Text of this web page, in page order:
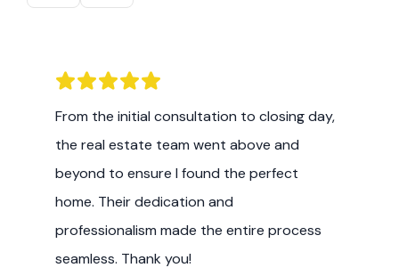
From the initial consultation to closing day,
the real estate team went above and
beyond to ensure I found the perfect
home. Their dedication and
professionalism made the entire process
seamless. Thank you!